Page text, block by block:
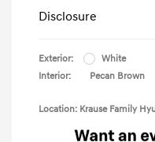
Disclosure
Exterior:
White
Interior:
Pecan Brown
Location: Krause Family